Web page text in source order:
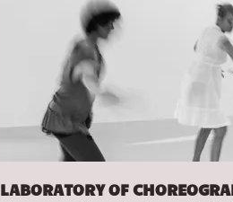
LABORATORY OF